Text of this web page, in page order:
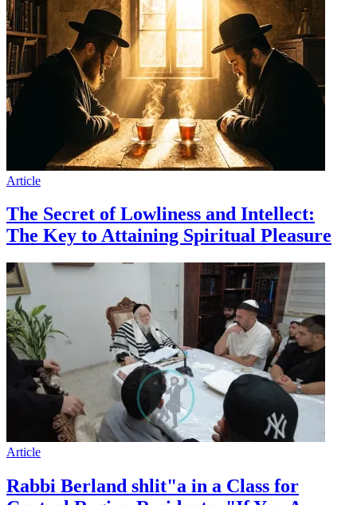
Article
The Secret of Lowliness and Intellect:
The Key to Attaining Spiritual Pleasure
Article
Rabbi Berland shlit"a in a Class for